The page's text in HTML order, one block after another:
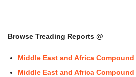
Browse Treading Reports @
Middle East and Africa
Middle East and Africa